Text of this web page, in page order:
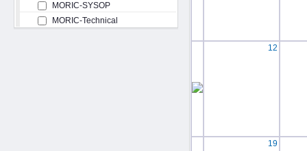
MORIC-SYSOP
MORIC-Technical
12
19